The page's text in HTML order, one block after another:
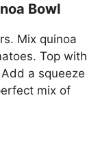
Bowl
Mix quinoa
Top with
a squeeze
mix of